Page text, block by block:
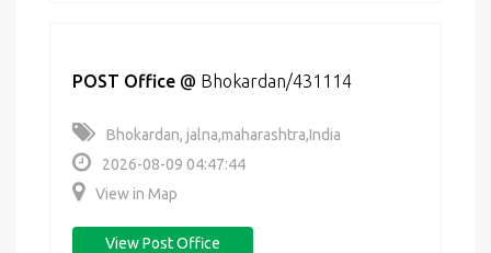
POST Office @ Bhokardan/431114
Bhokardan, jalna,maharashtra,India
2026-08-09 04:47:44
View in Map
View Post Office